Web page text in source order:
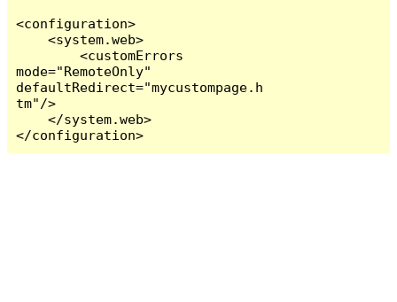
<configuration>
    <system.web>
        <customErrors
mode="RemoteOnly"
defaultRedirect="mycustompage.h
tm"/>
    </system.web>
</configuration>